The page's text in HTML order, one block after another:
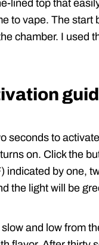
lined top that
to vape. The start
chamber. I used
seconds to
on. Click the
indicated by one,
the light will be
and low from